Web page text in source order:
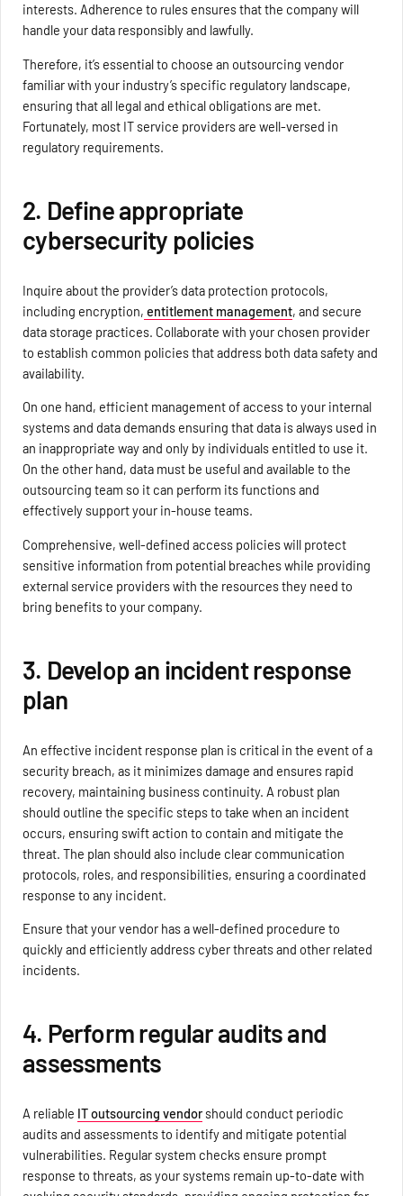
interests. Adherence to rules ensures that the company will
handle your data responsibly and lawfully.
Therefore, it’s essential to choose an outsourcing vendor
familiar with your industry’s specific regulatory landscape,
ensuring that all legal and ethical obligations are met.
Fortunately, most IT service providers are well-versed in
regulatory requirements.
2. Define appropriate
cybersecurity policies
Inquire about the provider’s data protection protocols,
including encryption, entitlement management, and secure
data storage practices. Collaborate with your chosen provider
to establish common policies that address both data safety and
availability.
On one hand, efficient management of access to your internal
systems and data demands ensuring that data is always used in
an inappropriate way and only by individuals entitled to use it.
On the other hand, data must be useful and available to the
outsourcing team so it can perform its functions and
effectively support your in-house teams.
Comprehensive, well-defined access policies will protect
sensitive information from potential breaches while providing
external service providers with the resources they need to
bring benefits to your company.
3. Develop an incident response
plan
An effective incident response plan is critical in the event of a
security breach, as it minimizes damage and ensures rapid
recovery, maintaining business continuity. A robust plan
should outline the specific steps to take when an incident
occurs, ensuring swift action to contain and mitigate the
threat. The plan should also include clear communication
protocols, roles, and responsibilities, ensuring a coordinated
response to any incident.
Ensure that your vendor has a well-defined procedure to
quickly and efficiently address cyber threats and other related
incidents.
4. Perform regular audits and
assessments
A reliable IT outsourcing vendor should conduct periodic
audits and assessments to identify and mitigate potential
vulnerabilities. Regular system checks ensure prompt
response to threats, as your systems remain up-to-date with